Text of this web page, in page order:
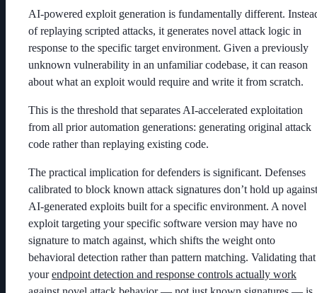
AI-powered exploit generation is fundamentally different.
of replaying scripted attacks, it generates novel attack logic in
response to the specific target environment. Given a previously
unknown vulnerability in an unfamiliar codebase, it can reason
about what an exploit would require and write it from scratch.
This is the threshold that separates AI-accelerated exploitation
from all prior automation generations: generating original attack
code rather than replaying existing code.
The practical implication for defenders is significant. Defenses
calibrated to block known attack signatures don’t hold up against
AI-generated exploits built for a specific environment. A novel
exploit targeting your specific software version may have no
signature to match against, which shifts the weight onto
behavioral detection rather than pattern matching. Validating that
yourendpoint detection and response controls actually work